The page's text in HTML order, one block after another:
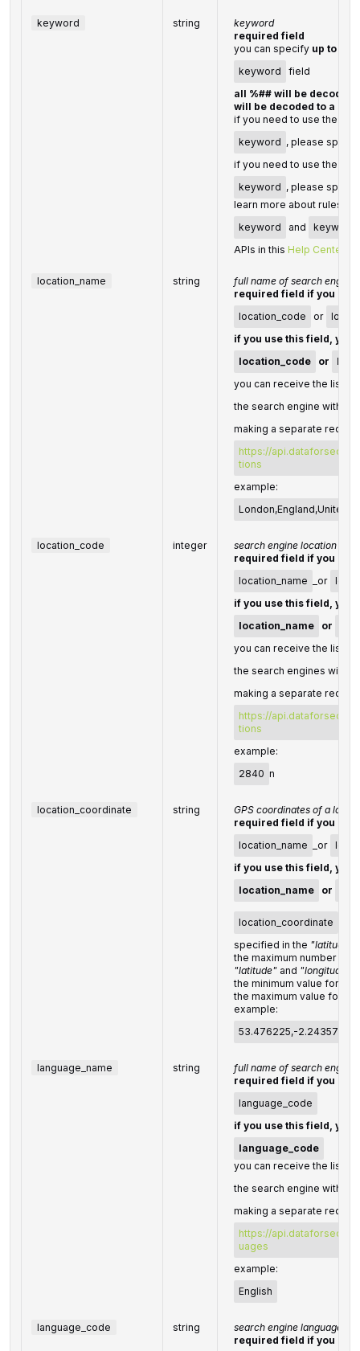
keyword string
keyword
required field
you can specify up to
keyword
field
all %## will be
will be decoded to a
if you need to use the
keyword , please
if you need to use the
keyword , please
learn more about rules
keyword
and
APIs in this Help Center
location_name string
full name of search engine
required field if you
location_code
or
if you use this field, you
location_code
or
you can receive the list
the search engine with
making a separate
https://
tions
example:
London,England,United
location_code integer
search engine location
required field if you
location_name
_or
if you use this field, you
location_name
or
you can receive the list
the search engines with
making a separate
https://
tions
example:
2840 n
location_coordinate string
GPS coordinates of a
required field if you
location_name
_or
if you use this field, you
location_name
or
location_coordinate
specified in the
the maximum number of
"latitude"and "longitude"
the minimum value for
the maximum value for
example:
53.476225,-
language_name string
full name of search engine
required field if you
language_code
if you use this field, you
language_code
you can receive the list
the search engine with
making a separate
https://
uages
example:
English
language_code string
search engine language
required field if you